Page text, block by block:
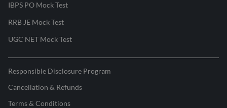
IBPS PO Mock Test
RRB JE Mock Test
UGC NET Mock Test
Responsible Disclosure Program
Cancellation & Refunds
Terms & Conditions